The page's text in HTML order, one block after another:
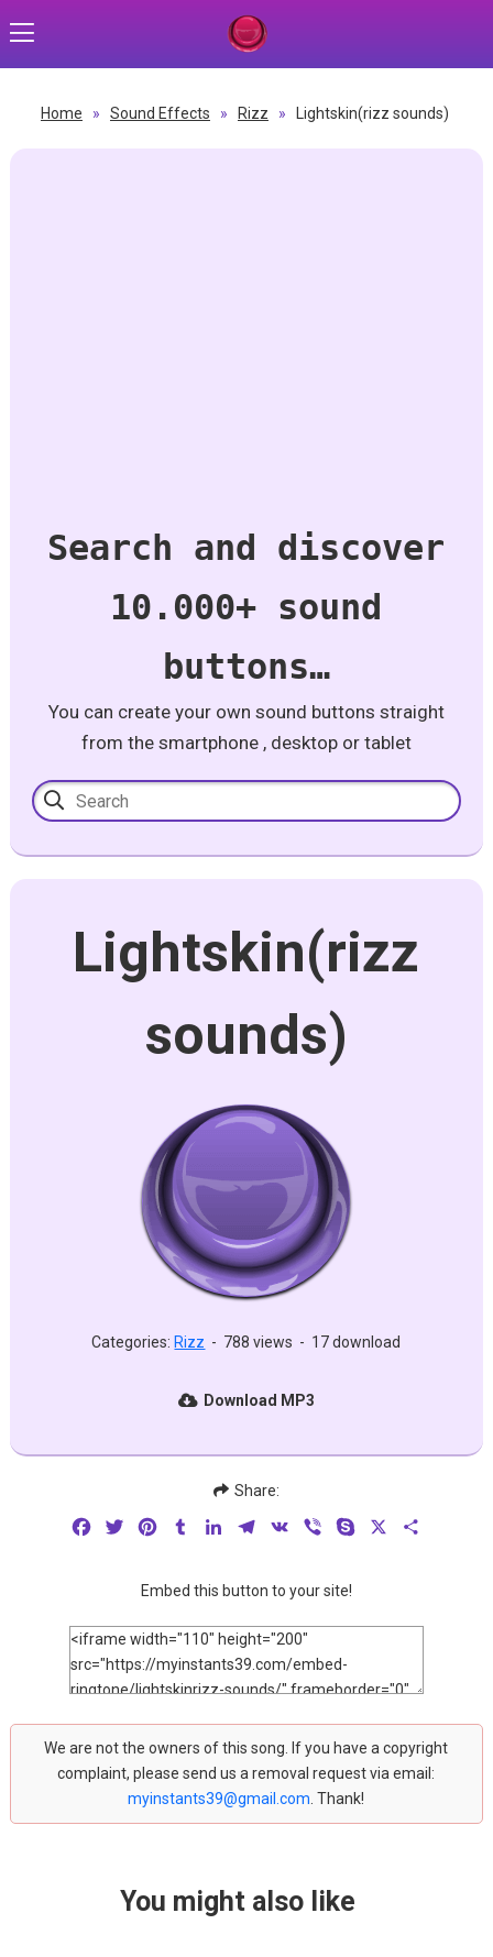
Home » Sound Effects » Rizz » Lightskin(rizz sounds)
Search and discover
10.000+ sound
buttons…
You can create your own sound buttons straight
from the smartphone , desktop or tablet
Lightskin(rizz
sounds)
Categories: Rizz - 788 views - 17 download
Download MP3
Share:
FacebookTwitterPinterestTumblrLinkedInTelegram
VK Viber Skype
Embed this button to your site!
We are not the owners of this song. If you have a copyright
complaint, please send us a removal request via email:
myinstants39@gmail.com . Thank!
You might also like